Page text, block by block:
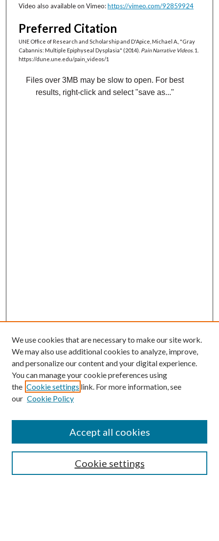
Video also available on Vimeo:https://vimeo.com/92859924
Preferred Citation
UNE Office of Research and Scholarship and D'Apice, Michael A., "Gray
Cabannis: Multiple Epiphyseal Dysplasia" (2014). Pain Narrative Videos. 1.
https://dune.une.edu/pain_videos/1
Files over 3MB may be slow to open. For best
results, right-click and select "save as..."
Search
Enter search terms:
Advanced Search
We use cookies that are necessary to make our site work.
We may also use additional cookies to analyze, improve,
and personalize our content and your digital experience.
You can manage your cookie preferences using
the Cookie settings link. For more information, see
our Cookie Policy
Cookie settings
Accept all cookies